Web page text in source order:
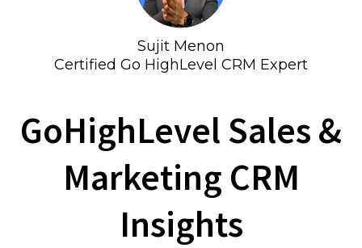
Sujit Menon
Certified Go HighLevel CRM Expert
GoHighLevel Sales &
Marketing CRM
Insights